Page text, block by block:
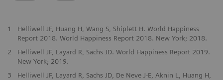
1
Helliwell JF, Huang H, Wang S, Shiplett H. World Happiness
Report 2018. World Happiness Report 2018. New York; 2018.
2
Helliwell JF, Layard R, Sachs JD. World Happiness Report 2019.
New York; 2019.
3
Helliwell JF, Layard R, Sachs JD, De Neve J-E, Aknin L, Huang H,